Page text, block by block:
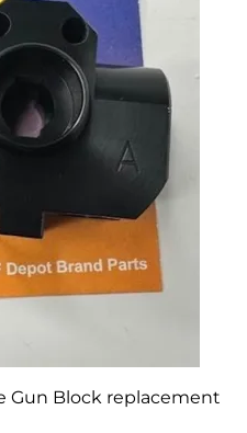
Gun Block replacement